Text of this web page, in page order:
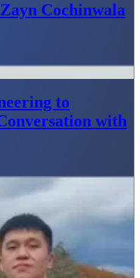
Cochinwala
to
with